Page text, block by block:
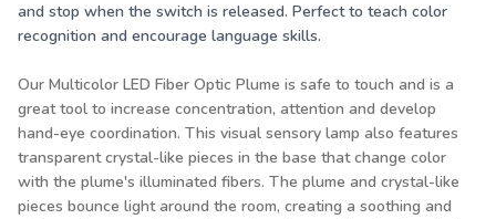
and stop when the switch is released. Perfect to teach color
recognition and encourage language skills.
Our Multicolor LED Fiber Optic Plume is safe to touch and is a
great tool to increase concentration, attention and develop
hand-eye coordination. This visual sensory lamp also features
transparent crystal-like pieces in the base that change color
with the plume's illuminated fibers. The plume and crystal-like
pieces bounce light around the room, creating a soothing and